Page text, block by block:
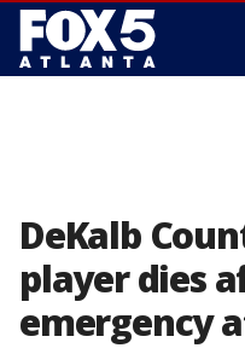
DeKalb
player dies
emergency